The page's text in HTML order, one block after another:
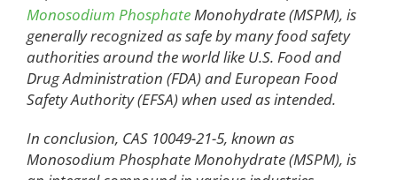
Monosodium PhosphateMonohydrate (MSPM), is
generally recognized as safe by many food safety
authorities around the world like U.S. Food and
Drug Administration (FDA) and European Food
Safety Authority (EFSA) when used as intended.
In conclusion, CAS 10049-21-5, known as
Monosodium Phosphate Monohydrate (MSPM), is